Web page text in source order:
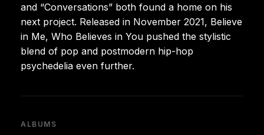
and “Conversations” both found a home on his
next project. Released in November 2021, Believe
in Me, Who Believes in You pushed the stylistic
blend of pop and postmodern hip-hop
psychedelia even further.
ALBUMS